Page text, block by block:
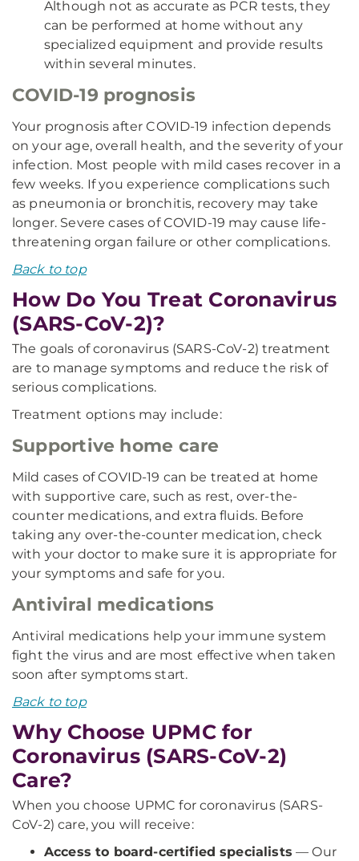
Although not as accurate as PCR tests, they
can be performed at home without any
specialized equipment and provide results
within several minutes.
COVID-19 prognosis
Your prognosis after COVID-19 infection depends
on your age, overall health, and the severity of your
infection. Most people with mild cases recover in a
few weeks. If you experience complications such
as pneumonia or bronchitis, recovery may take
longer. Severe cases of COVID-19 may cause life-
threatening organ failure or other complications.
Back to top
How Do You Treat Coronavirus
(SARS-CoV-2)?
The goals of coronavirus (SARS-CoV-2) treatment
are to manage symptoms and reduce the risk of
serious complications.
Treatment options may include:
Supportive home care
Mild cases of COVID-19 can be treated at home
with supportive care, such as rest, over-the-
counter medications, and extra fluids. Before
taking any over-the-counter medication, check
with your doctor to make sure it is appropriate for
your symptoms and safe for you.
Antiviral medications
Antiviral medications help your immune system
fight the virus and are most effective when taken
soon after symptoms start.
Back to top
Why Choose UPMC for
Coronavirus (SARS-CoV-2)
Care?
When you choose UPMC for coronavirus (SARS-
CoV-2) care, you will receive:
Access to board-certified specialists — Our